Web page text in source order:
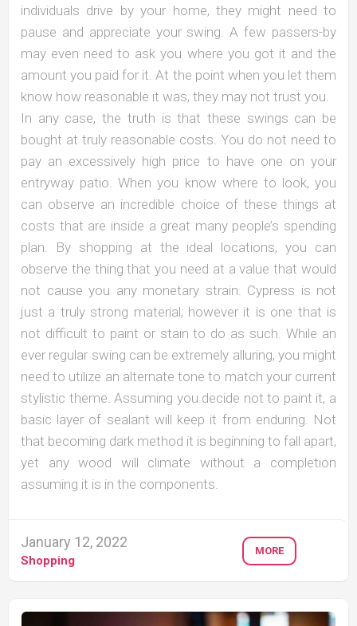
individuals drive by your home, they might need to
pause and appreciate your swing. A few passers-by
may even need to ask you where you got it and the
amount you paid for it. At the point when you let them
know how reasonable it was, they may not trust you.
In any case, the truth is that these swings can be
bought at truly reasonable costs. You do not need to
pay an excessively high price to have one on your
entryway patio. When you know where to look, you
can observe an incredible choice of these things at
costs that are inside a great many people’s spending
plan. By shopping at the ideal locations, you can
observe the thing that you need at a value that would
not cause you any monetary strain. Cypress is not
just a truly strong material; however it is one that is
not difficult to paint or stain to do as such. While an
ever regular swing can be extremely alluring, you might
need to utilize an alternate tone to match your current
stylistic theme. Assuming you decide not to paint it, a
basic layer of sealant will keep it from enduring. Not
that becoming dark method it is beginning to fall apart,
yet any wood will climate without a completion
assuming it is in the components.
January 12, 2022
Shopping
MORE